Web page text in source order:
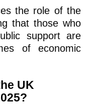
the role of the
that those who
support are
of economic
UK